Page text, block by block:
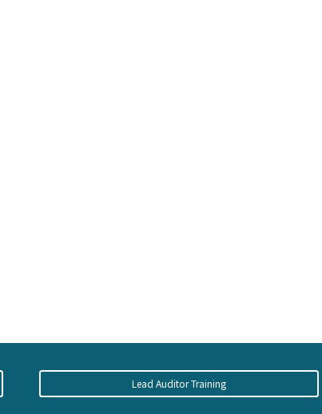
Lead Auditor Training